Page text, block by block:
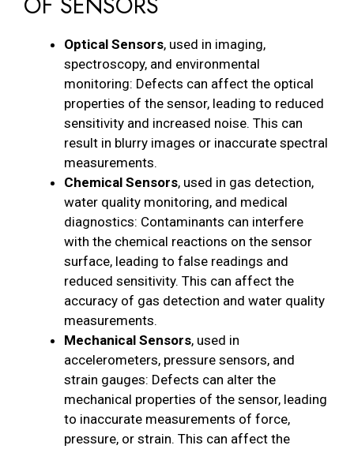
Optical Sensors, used in imaging,
spectroscopy, and environmental
monitoring: Defects can affect the optical
properties of the sensor, leading to reduced
sensitivity and increased noise. This can
result in blurry images or inaccurate spectral
measurements.
Chemical Sensors, used in gas detection,
water quality monitoring, and medical
diagnostics: Contaminants can interfere
with the chemical reactions on the sensor
surface, leading to false readings and
reduced sensitivity. This can affect the
accuracy of gas detection and water quality
measurements.
Mechanical Sensors, used in
accelerometers, pressure sensors, and
strain gauges: Defects can alter the
mechanical properties of the sensor, leading
to inaccurate measurements of force,
pressure, or strain. This can affect the